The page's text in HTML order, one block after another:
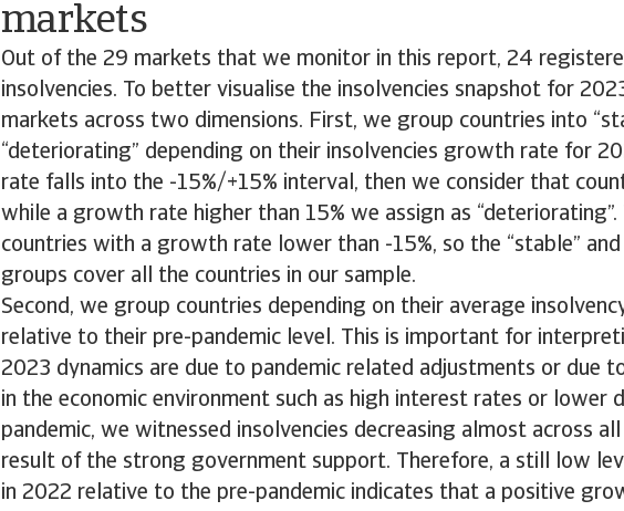
markets
Out of the 29 markets that we monitor in this report, 24
insolvencies. To better visualise the insolvencies snapshot for
markets across two dimensions. First, we group countries into
“deteriorating” depending on their insolvencies growth rate for
rate falls into the -15%/+15% interval, then we consider that
while a growth rate higher than 15% we assign as “deteriorating”.
countries with a growth rate lower than -15%, so the “stable” and
groups cover all the countries in our sample.
Second, we group countries depending on their average
relative to their pre-pandemic level. This is important for
2023 dynamics are due to pandemic related adjustments or due
in the economic environment such as high interest rates or lower
pandemic, we witnessed insolvencies decreasing almost across
result of the strong government support. Therefore, a still low
in 2022 relative to the pre-pandemic indicates that a positive